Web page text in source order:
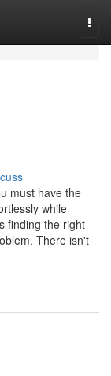
must have the
while
finding the right
There isn't